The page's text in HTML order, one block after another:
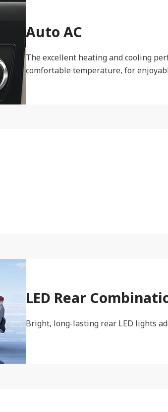
Auto AC
The excellent heating and cooling
comfortable temperature, for
LED Rear
Bright, long-lasting rear LED lights